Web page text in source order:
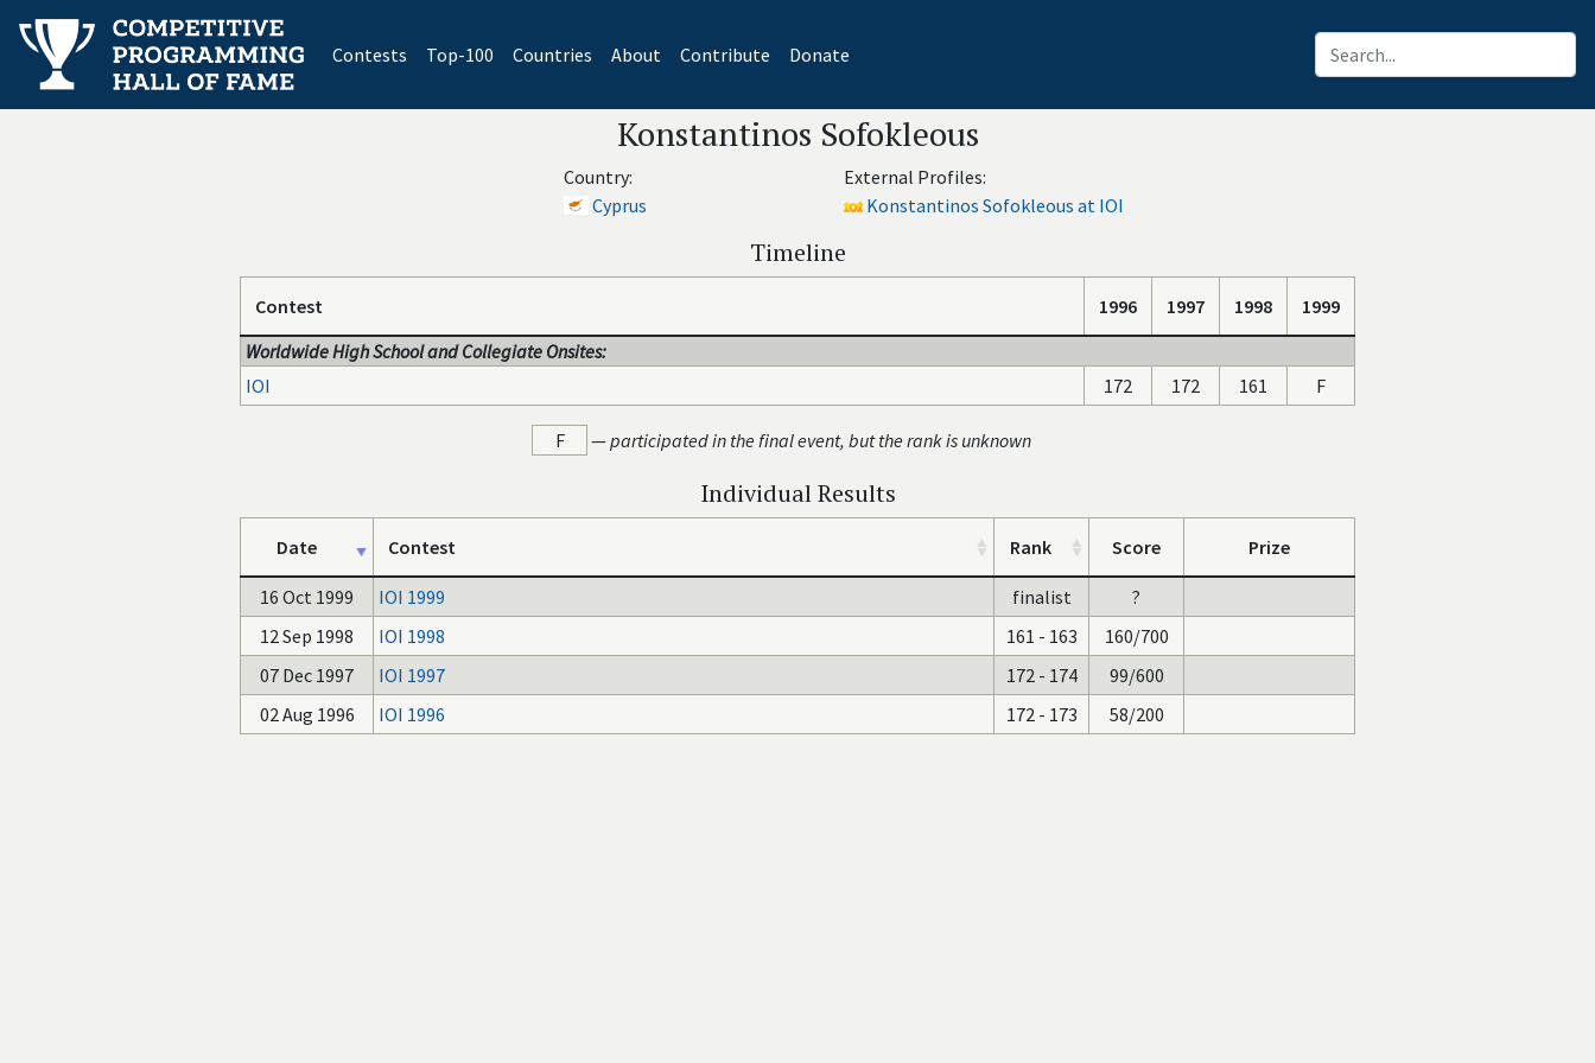
Contests(current)
Top-100 Countries About Contribute Donate
Konstantinos Sofokleous
Country:
Cyprus
External Profiles:
Konstantinos Sofokleous at IOI
Timeline
Contest 1996 1997 1998
1999
Worldwide High School and Collegiate Onsites:
IOI
172 172 161 F
F —participated in the final event, but the rank is unknown
Individual Results
Date Contest Rank Score Prize
16 Oct 1999 IOI 1999 finalist
?
12 Sep 1998
IOI 1998 161 - 163
160/700
07 Dec 1997
IOI 1997 172 - 174
99/600
02 Aug 1996
IOI 1996 172 - 173 58/200